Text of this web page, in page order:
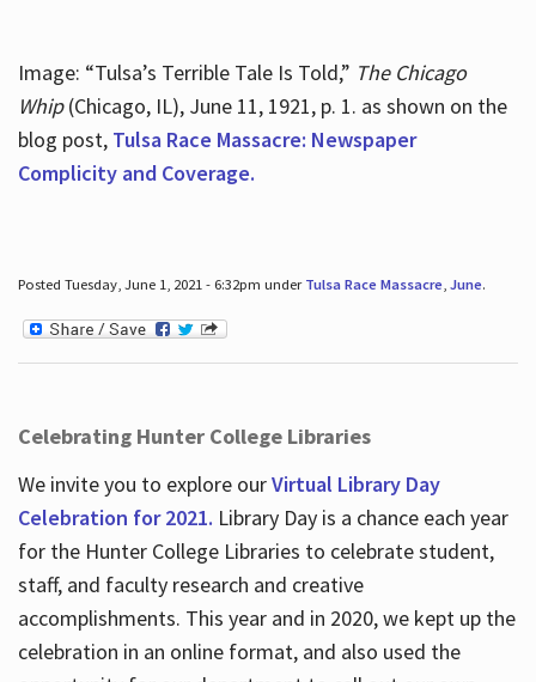
Image: “Tulsa’s Terrible Tale Is Told,” The Chicago
Whip(Chicago, IL), June 11, 1921, p. 1. as shown on the
blog post, Tulsa Race Massacre: Newspaper
Complicity and Coverage.
Posted Tuesday, June 1, 2021 - 6:32pm under Tulsa Race Massacre, June.
Celebrating Hunter College Libraries
We invite you to explore ourVirtual Library Day
Celebration for 2021. Library Day is a chance each year
for the Hunter College Libraries to celebrate student,
staff, and faculty research and creative
accomplishments. This year and in 2020, we kept up the
celebration in an online format, and also used the